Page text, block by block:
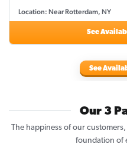
Location: Near Rotterdam, NY
See
See
Our 3
The happiness of our
foundation of